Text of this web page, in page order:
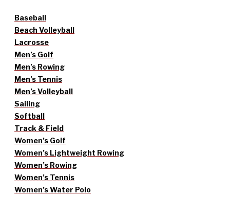
Baseball
Beach Volleyball
Lacrosse
Men’s Golf
Men’s Rowing
Men’s Tennis
Men’s Volleyball
Sailing
Softball
Track & Field
Women’s Golf
Women’s Lightweight Rowing
Women’s Rowing
Women’s Tennis
Women’s Water Polo